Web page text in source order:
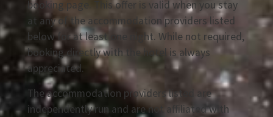
booking page. This offer is valid when you stay
at any of the accommodation providers listed
below for at least one night. While not required,
booking directly with the hotel is always
appreciated.
The accommodation providers listed are
independently run and are not affiliated with